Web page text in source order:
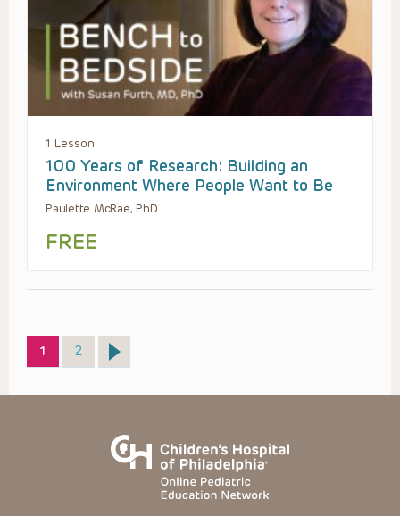
1 Lesson
100 Years of Research: Building an
Environment Where People Want to Be
Paulette McRae, PhD
FREE
Page
1 Page
2